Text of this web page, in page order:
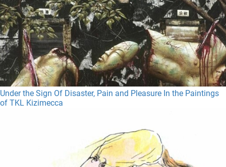
Under the Sign Of Disaster, Pain and Pleasure In the Paintings
of TKL Kizimecca